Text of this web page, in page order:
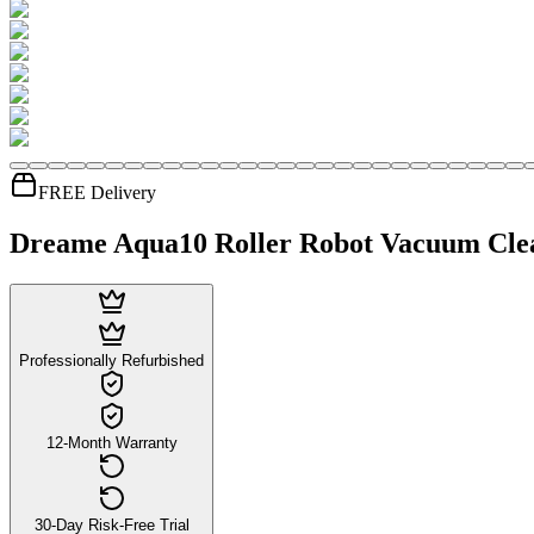
FREE Delivery
Dreame Aqua10 Roller Robot Vacuum
Professionally Refurbished
12-Month Warranty
30-Day Risk-Free Trial